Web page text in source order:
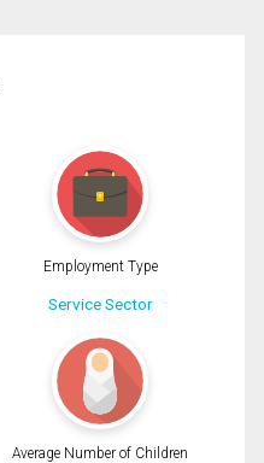
Employment Type
Service Sector
Average Number of Children